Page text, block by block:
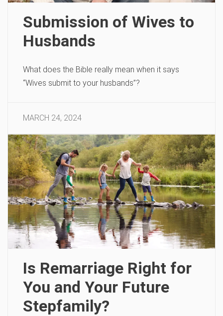
Submission of Wives to
Husbands
What does the Bible really mean when it says
“Wives submit to your husbands”?
MARCH 24, 2024
Is Remarriage Right for
You and Your Future
Stepfamily?